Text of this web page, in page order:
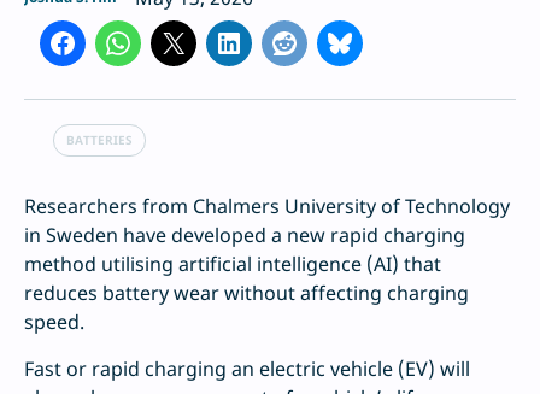
BATTERIES
Researchers from Chalmers University of Technology
in Sweden have developed a new rapid charging
method utilising artificial intelligence (AI) that
reduces battery wear without affecting charging
speed.
Fast or rapid charging an electric vehicle (EV) will